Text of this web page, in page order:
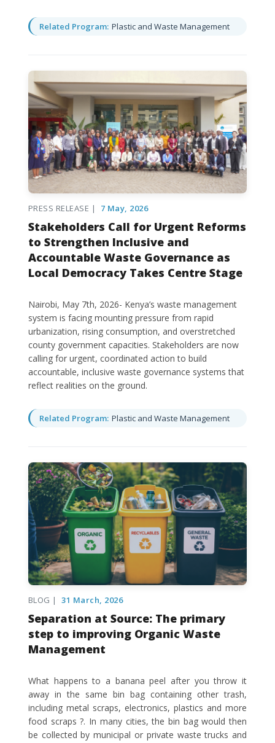
Related Program: Plastic and Waste Management
PRESS RELEASE | 7 May, 2026
Stakeholders Call for Urgent Reforms
to Strengthen Inclusive and
Accountable Waste Governance as
Local Democracy Takes Centre Stage
Nairobi, May 7th, 2026- Kenya’s waste management
system is facing mounting pressure from rapid
urbanization, rising consumption, and overstretched
county government capacities. Stakeholders are now
calling for urgent, coordinated action to build
accountable, inclusive waste governance systems that
reflect realities on the ground.
Related Program: Plastic and Waste Management
BLOG | 31 March, 2026
Separation at Source: The primary
step to improving Organic Waste
Management
What happens to a banana peel after you throw it
away in the same bin bag containing other trash,
including metal scraps, electronics, plastics and more
food scraps ?. In many cities, the bin bag would then
be collected by municipal or private waste trucks and